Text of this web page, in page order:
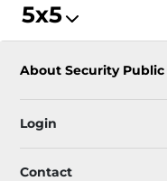
5x5
About Security Public
Login
Contact